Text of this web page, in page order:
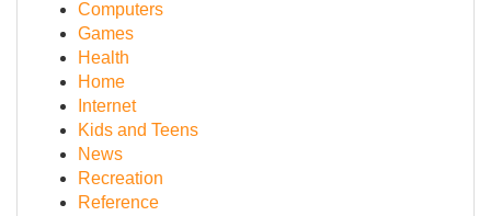
Computers
Games
Health
Home
Internet
Kids and Teens
News
Recreation
Reference